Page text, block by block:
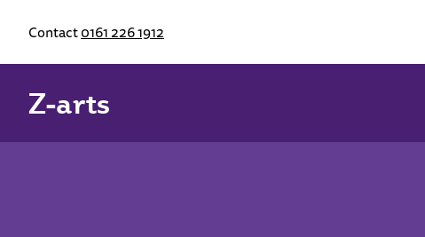
Contact0161 226 1912
Z-arts